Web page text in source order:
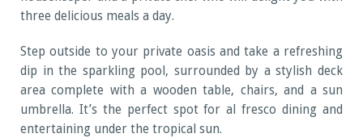
three delicious meals a day.
Step outside to your private oasis and take a refreshing
dip in the sparkling pool, surrounded by a stylish deck
area complete with a wooden table, chairs, and a sun
umbrella. It’s the perfect spot for al fresco dining and
entertaining under the tropical sun.